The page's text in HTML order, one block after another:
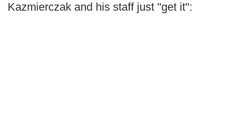
Kazmierczak and his staff just "get it":